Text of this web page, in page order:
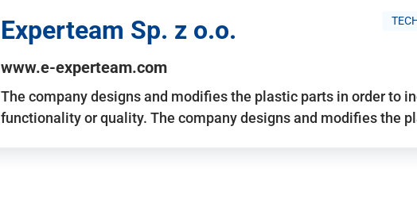
Experteam Sp. z o.o.
www.e-experteam.com
The company designs and modifies the plastic parts in order to
functionality or quality. The company designs and modifies the